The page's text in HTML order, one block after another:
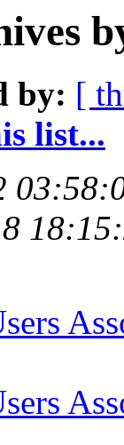
by: [
list...